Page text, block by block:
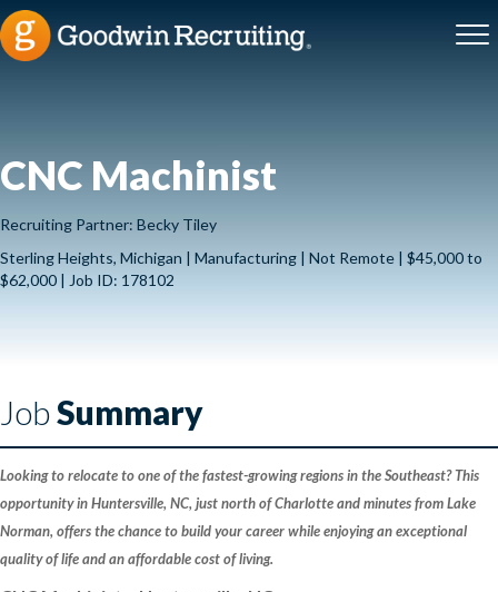
CNC Machinist
Recruiting Partner: Becky Tiley
Sterling Heights, Michigan | Manufacturing | Not Remote | $45,000 to
$62,000 | Job ID: 178102
JobSummary
Looking to relocate to one of the fastest-growing regions in the Southeast? This
opportunity in Huntersville, NC, just north of Charlotte and minutes from Lake
Norman, offers the chance to build your career while enjoying an exceptional
quality of life and an affordable cost of living.